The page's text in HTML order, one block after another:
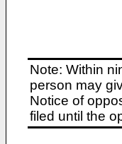
Note: Within
person may
Notice of
filed until the